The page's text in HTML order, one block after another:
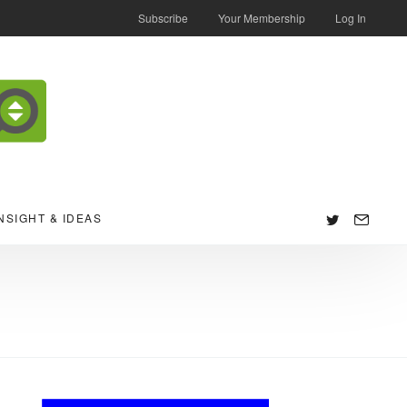
Subscribe Your Membership Log In
& IDEAS Follow